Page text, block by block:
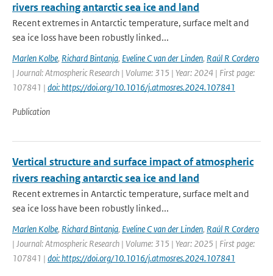
rivers reaching antarctic sea ice and land
Recent extremes in Antarctic temperature, surface melt and
sea ice loss have been robustly linked...
Marlen Kolbe, Richard Bintanja, Eveline C van der Linden, Raúl R Cordero
| Journal: Atmospheric Research | Volume: 315 | Year: 2024 | First page:
107841 | doi: https://doi.org/10.1016/j.atmosres.2024.107841
Publication
Vertical structure and surface impact of atmospheric
rivers reaching antarctic sea ice and land
Recent extremes in Antarctic temperature, surface melt and
sea ice loss have been robustly linked...
Marlen Kolbe, Richard Bintanja, Eveline C van der Linden, Raúl R Cordero
| Journal: Atmospheric Research | Volume: 315 | Year: 2025 | First page:
107841 | doi: https://doi.org/10.1016/j.atmosres.2024.107841